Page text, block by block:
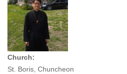
Church:
St. Boris, Chuncheon